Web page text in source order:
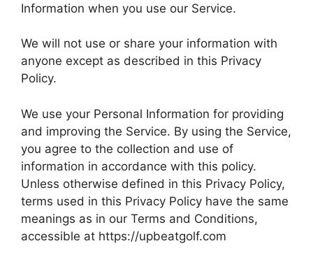
Information when you use our Service.
We will not use or share your information with
anyone except as described in this Privacy
Policy.
We use your Personal Information for providing
and improving the Service. By using the Service,
you agree to the collection and use of
information in accordance with this policy.
Unless otherwise defined in this Privacy Policy,
terms used in this Privacy Policy have the same
meanings as in our Terms and Conditions,
accessible at https://upbeatgolf.com